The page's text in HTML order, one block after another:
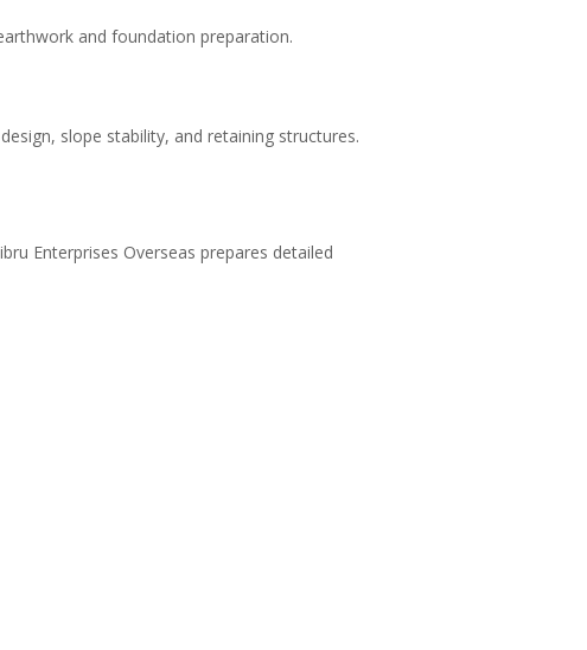
and foundation preparation.
slope stability, and retaining structures.
Enterprises Overseas prepares detailed